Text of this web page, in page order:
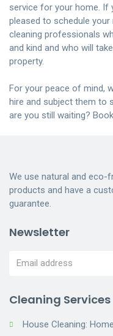
service for your home. If
pleased to schedule
cleaning professionals
and kind and who will
property.
For your peace of mind,
hire and subject them to
are you still waiting?
We use natural and eco-
products and have a
guarantee.
Newsletter
Cleaning Services
House Cleaning: Home